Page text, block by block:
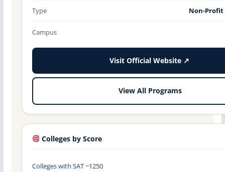
Type Non-
Campus
Visit Official Website ↗
View All Programs
Colleges by Score
Colleges with SAT ~1250